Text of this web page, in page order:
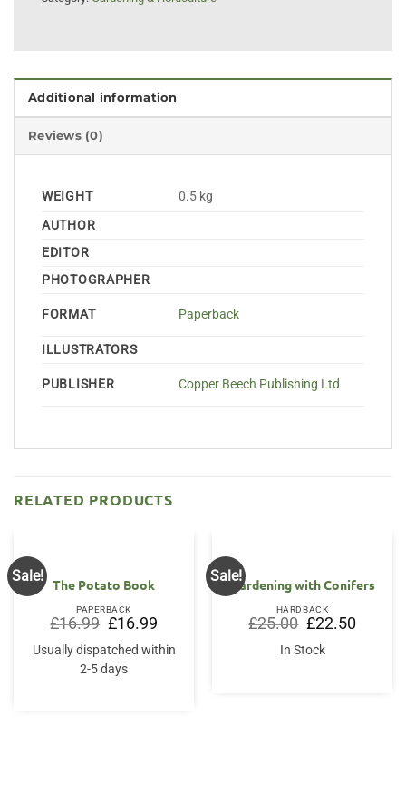
Additional information
Reviews (0)
WEIGHT
0.5 kg
AUTHOR
EDITOR
PHOTOGRAPHER
FORMAT Paperback
ILLUSTRATORS
PUBLISHER Copper Beech Publishing Ltd
RELATED PRODUCTS
Sale!
The Potato Book
PAPERBACK
£16.99 Original
price
was:
£16.99.
£16.99Current
is:
£16.99.
Usually dispatched within
2-5 days
Sale!
Gardening with Conifers
HARDBACK
£25.00 Original
price
was:
£25.00.
£22.50Current
price
In Stock